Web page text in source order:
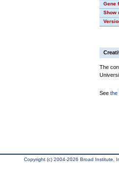
Gene
Show
The
See the
Copyright (c) 2004-2026 Broad Institute,